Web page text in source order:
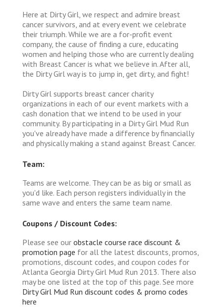
Here at Dirty Girl, we respect and admire breast
cancer survivors, and at every event we celebrate
their triumph. While we are a for-profit event
company, the cause of finding a cure, educating
women and helping those who are currently dealing
with Breast Cancer is what we believe in. After all,
the Dirty Girl way is to jump in, get dirty, and fight!
Dirty Girl supports breast cancer charity
organizations in each of our event markets with a
cash donation that we intend to be used in your
community. By participating in a Dirty Girl Mud Run
you've already have made a difference by financially
and physically making a stand against Breast Cancer.
Team:
Teams are welcome. They can be as big or small as
you'd like. Each person registers individually in the
same wave and enters the same team name.
Coupons / Discount Codes:
Please see our obstacle course race discount &
promotion page for all the latest discounts, promos,
promotions, discount codes, and coupon codes for
Atlanta Georgia Dirty Girl Mud Run 2013. There also
may be one listed at the top of this page. See more
Dirty Girl Mud Run discount codes & promo codes
here